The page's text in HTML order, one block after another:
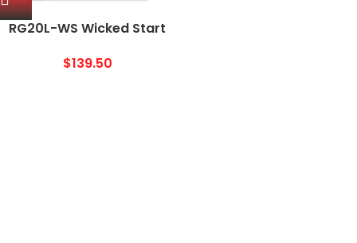
RG20L-WS Wicked Start
1993 Dyna Low Rider;
$139.50